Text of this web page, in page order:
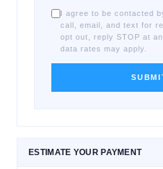
I agree to be contacted
call, email, and text for
opt out, reply STOP at
data rates may apply.
ESTIMATE YOUR PAYMENT